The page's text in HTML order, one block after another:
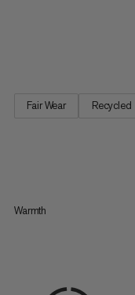
Fair Wear Recycled
Warmth